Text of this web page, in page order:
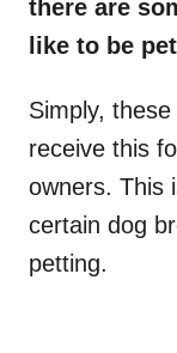
there are
like to be
Simply,
receive this
owners. This
certain dog
petting.